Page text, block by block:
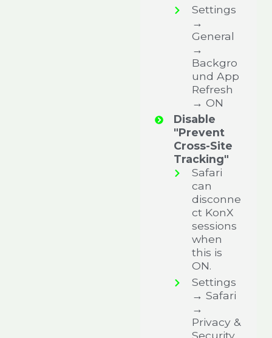
Settings
→
General
→
Backgro
und App
Refresh
→ ON
Disable
"Prevent
Cross-Site
Tracking"
Safari
can
disconne
ct KonX
sessions
when
this is
ON.
Settings
→ Safari
→
Privacy &
Security